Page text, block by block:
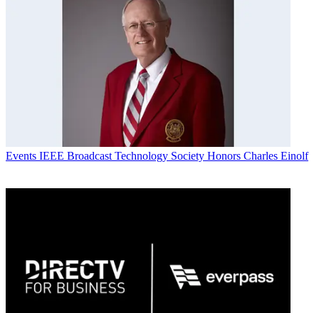
Events IEEE Broadcast Technology Society Honors Charles Einolf